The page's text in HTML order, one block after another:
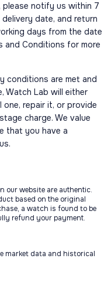
notify us within 7
date, and return
days from the date
and Conditions for more
conditions are met and
Watch Lab will either
repair it, or provide
charge. We value
that you have a
our website are authentic.
based on the original
a watch is found to be
refund your payment.
market data and historical